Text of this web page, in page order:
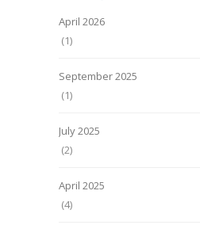
April 2026
(1)
September 2025
(1)
July 2025
(2)
April 2025
(4)